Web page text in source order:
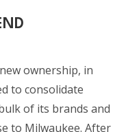
ownership, in
to consolidate
of its brands and
to Milwaukee. After